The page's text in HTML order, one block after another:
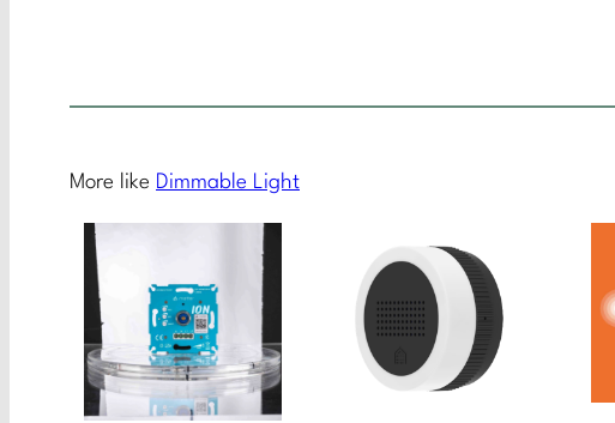
More like Dimmable Light